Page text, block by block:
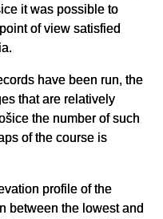
it was possible to
of view satisfied
have been run, the
that are relatively
the number of such
of the course is
profile of the
between the lowest and